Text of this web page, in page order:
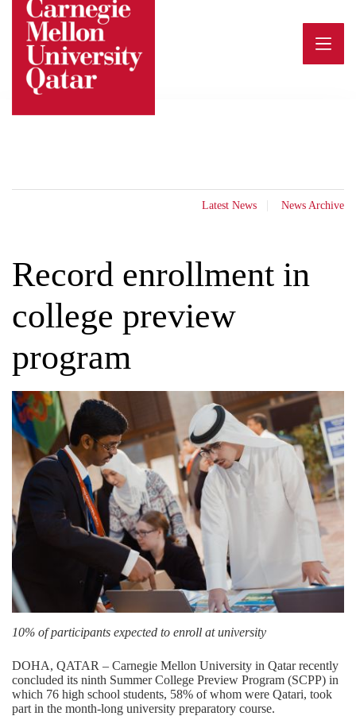
content
Latest News News Archive
Record enrollment in
college preview
program
10% of participants expected to enroll at university
DOHA, QATAR – Carnegie Mellon University in Qatar recently
concluded its ninth Summer College Preview Program (SCPP) in
which 76 high school students, 58% of whom were Qatari, took
part in the month-long university preparatory course.